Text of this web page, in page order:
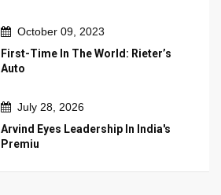
October 09, 2023
First-Time In The World: Rieter’s
Auto
July 28, 2026
Arvind Eyes Leadership In India's
Premiu